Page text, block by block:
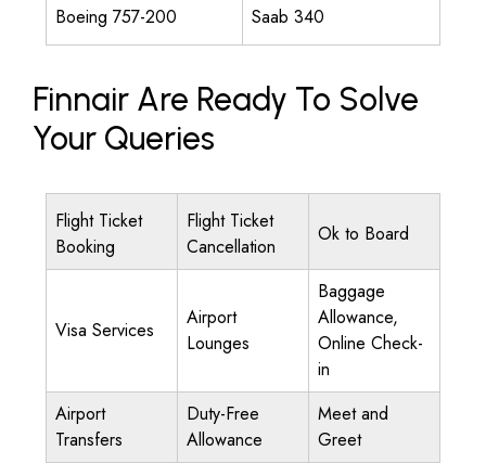
Boeing 757-200 Saab 340
Finnair Are Ready To Solve
Your Queries
Flight Ticket
Booking
Flight Ticket
Cancellation
Ok to Board
Visa Services
Airport
Lounges
Baggage
Allowance,
Online Check-
in
Airport
Transfers
Duty-Free
Allowance
Meet and
Greet